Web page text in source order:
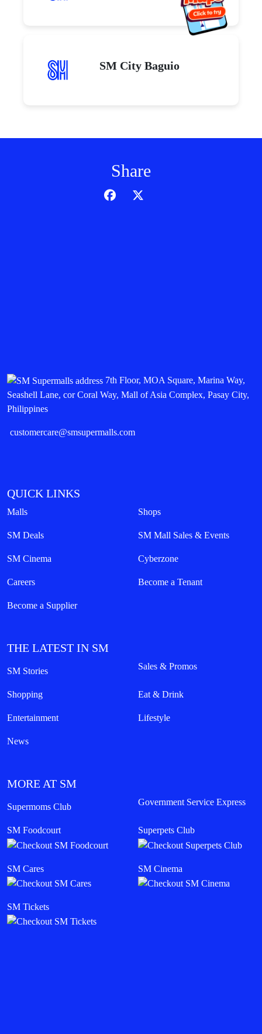
SM City Baguio
Share
7th Floor, MOA Square, Marina Way,
Seashell Lane, cor Coral Way, Mall of Asia Complex, Pasay City,
Philippines
customercare@smsupermalls.com
QUICK LINKS
Malls Shops
SM Deals SM Mall Sales & Events
SM Cinema Cyberzone
Careers Become a Tenant
Become a Supplier
THE LATEST IN SM
SM Stories Sales & Promos
Shopping Eat & Drink
Entertainment Lifestyle
News
MORE AT SM
Supermoms Club Government Service Express
SM Foodcourt Superpets Club
SM Cares SM Cinema
SM Tickets